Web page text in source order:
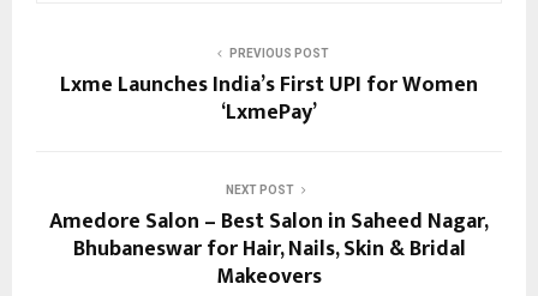
PREVIOUS POST
Lxme Launches India’s First UPI for Women
‘LxmePay’
NEXT POST
Amedore Salon – Best Salon in Saheed Nagar,
Bhubaneswar for Hair, Nails, Skin & Bridal
Makeovers